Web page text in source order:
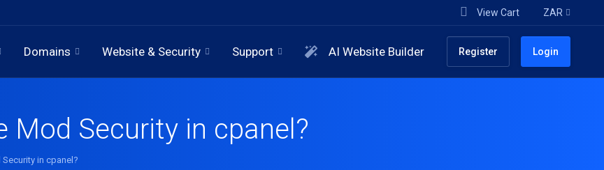
View Cart ZAR
Domains Website & Security Support AI Website Builder Register Login
Mod Security in cpanel?
in cpanel?